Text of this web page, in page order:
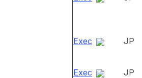
Exec JP
Exec JP